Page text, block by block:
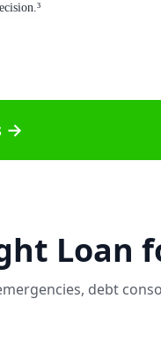
→
Loan
debt